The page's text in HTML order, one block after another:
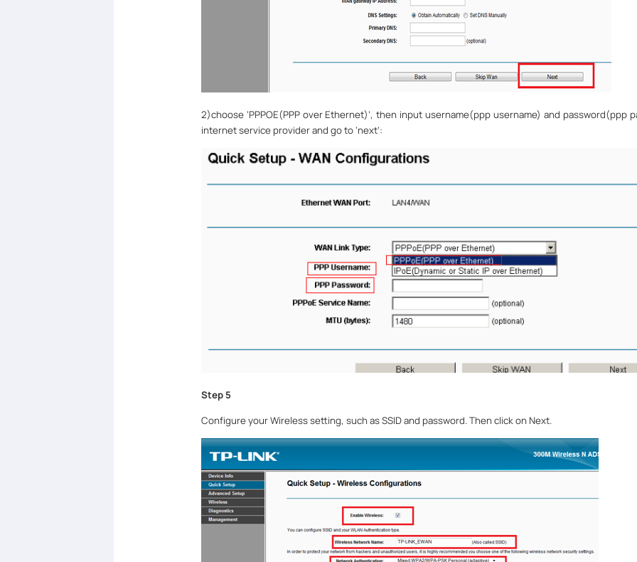
2)choose ‘PPPOE(PPP over Ethernet)’, then input username(ppp username) and password(ppp
internet service provider and go to ‘next’:
Step 5
Configure your Wireless setting, such as SSID and password. Then click on Next.